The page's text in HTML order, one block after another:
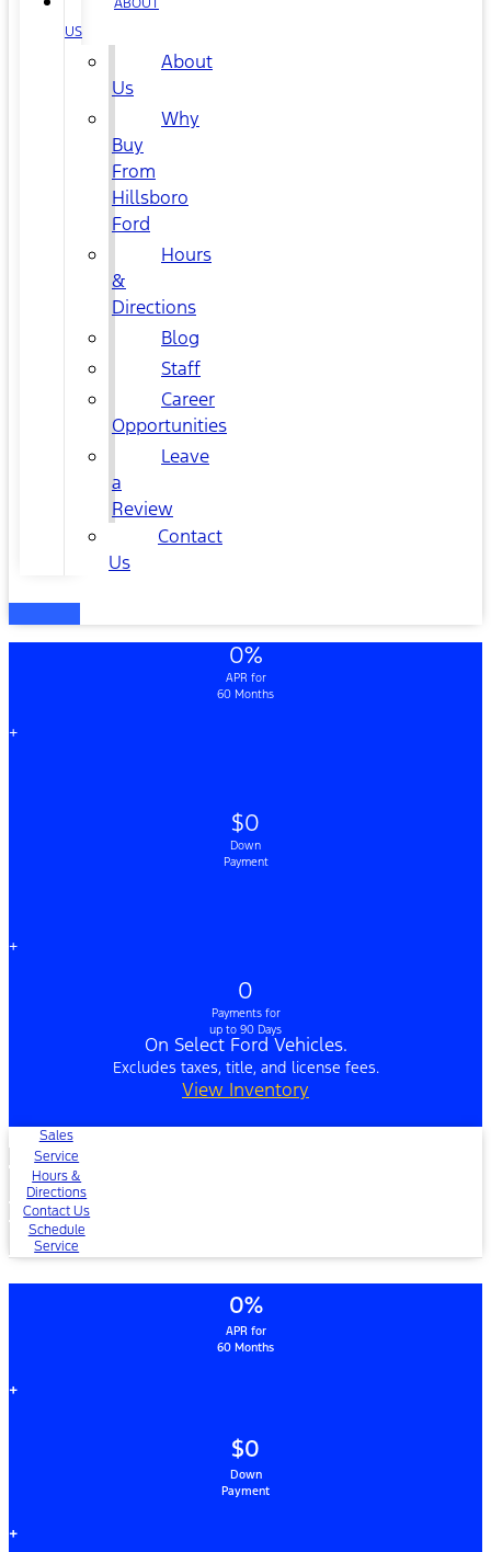
US
About
Us
Why
Buy
From
Hillsboro
Ford
Hours
&
Directions
Blog
Staff
Career
Opportunities
Leave
a
Review
Contact
Us
0%
APR for
60 Months
+
$0
Down
Payment
+
0
Payments for
up to 90 Days
On Select Ford Vehicles.
Excludes taxes, title, and license fees.
View Inventory
Sales
Service
Hours &
Directions
Contact Us
Schedule
Service
0%
APR for
60 Months
+
$0
Down
Payment
+